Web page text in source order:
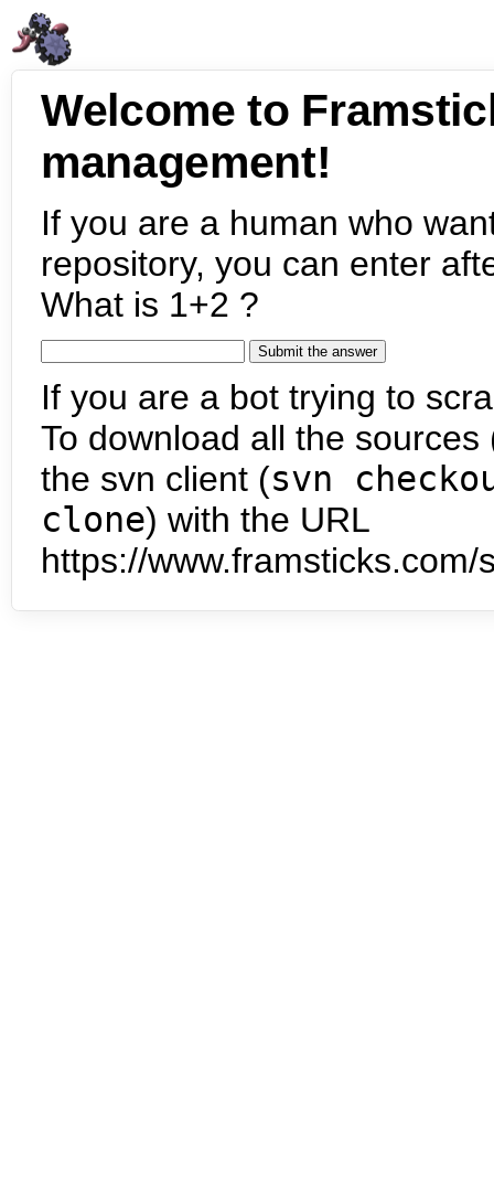
Welcome to
management!
If you are a human who
repository, you can enter
What is 1+2 ?
If you are a bot trying to
To download all the
the svn client (svn
clone) with the URL
https://www.framsticks.com/